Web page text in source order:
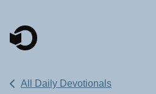
Main Navigation
All Daily Devotionals